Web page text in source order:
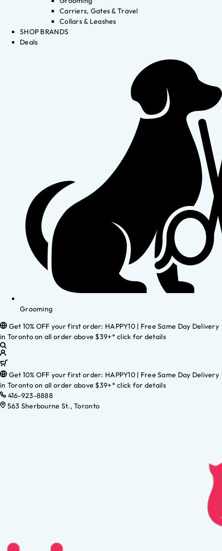
Carriers, Gates & Travel
Collars & Leashes
SHOP BRANDS
Deals
Grooming
Get 10% OFF your first order: HAPPY10 | Free Same Day Delivery
in Toronto on all order above $39+* click for details
Get 10% OFF your first order: HAPPY10 | Free Same Day Delivery
in Toronto on all order above $39+* click for details
416-923-8888
563 Sherbourne St., Toronto